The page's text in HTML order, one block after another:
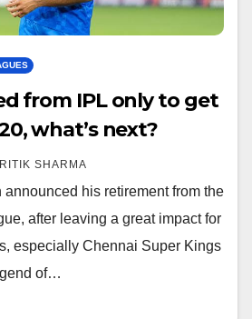
from IPL only to get
what’s next?
RITIK SHARMA
announced his retirement from the
after leaving a great impact for
especially Chennai Super Kings
of…